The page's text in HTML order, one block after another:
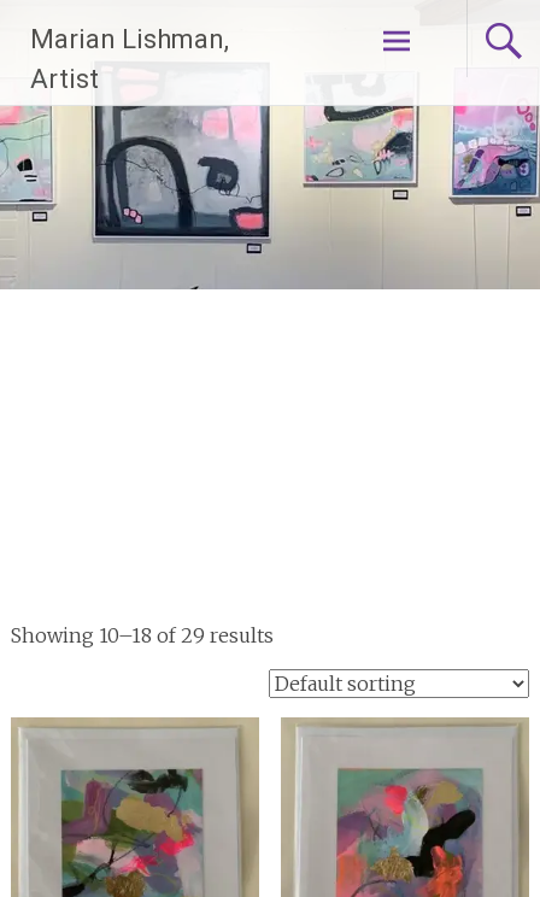
content
Marian Lishman,
Artist
Showing 10–18 of 29 results